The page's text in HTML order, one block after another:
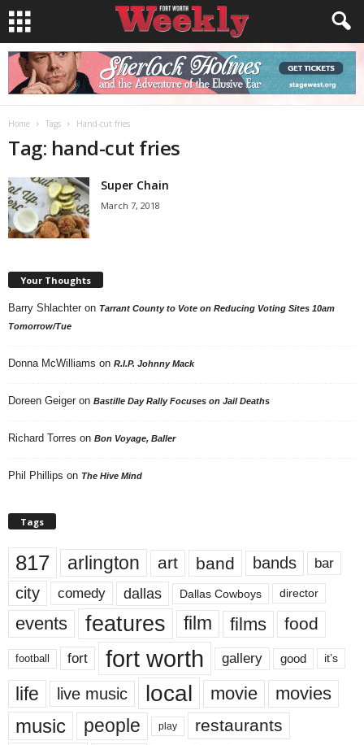
Home Tags Hand-cut fries
Tag: hand-cut fries
Super Chain
March 7, 2018
Your Thoughts
Barry Shlachter on Tarrant County to Vote on Reducing Voting Sites 10am
Tomorrow/Tue
Donna McWilliams on R.I.P. Johnny Mack
Doreen Geiger on Bastille Day Rally Focuses on Jail Deaths
Richard Torres on Bon Voyage, Baller
Phil Phillips on The Hive Mind
Tags
817 arlington art band bands bar
city comedy dallas Dallas Cowboys director
events features film films food
football fort fort worth gallery good it’s
life live music local movie movies
music people play restaurants